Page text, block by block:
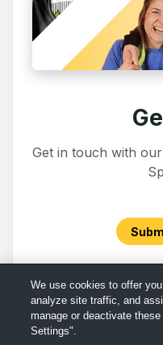
Get in touch with
We use cookies to offer
analyze site traffic, and
manage or deactivate
Settings".